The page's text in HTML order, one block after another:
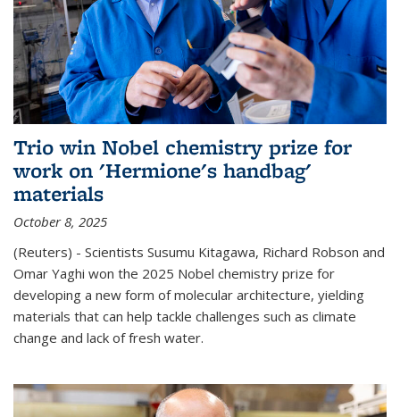
Trio win Nobel chemistry prize for
work on 'Hermione's handbag'
materials
October 8, 2025
(Reuters) - Scientists Susumu Kitagawa, Richard Robson and
Omar Yaghi won the 2025 Nobel chemistry prize for
developing a new form of molecular architecture, yielding
materials that can help tackle challenges such as climate
change and lack of fresh water.